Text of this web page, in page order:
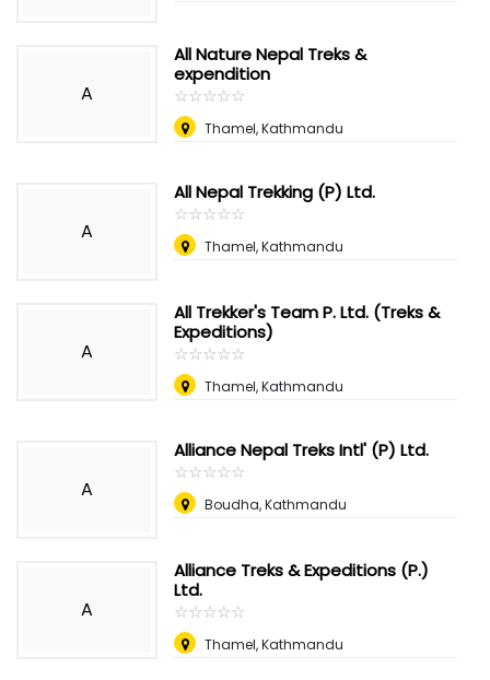
A
All Nature Nepal Treks &
expendition
☆☆☆☆☆
★★★★★
Thamel, Kathmandu
A
All Nepal Trekking (P) Ltd.
☆☆☆☆☆
★★★★★
Thamel, Kathmandu
A
All Trekker's Team P. Ltd. (Treks &
Expeditions)
☆☆☆☆☆
★★★★★
Thamel, Kathmandu
A
Alliance Nepal Treks Intl' (P) Ltd.
☆☆☆☆☆
★★★★★
Boudha, Kathmandu
A
Alliance Treks & Expeditions (P.)
Ltd.
☆☆☆☆☆
★★★★★
Thamel, Kathmandu